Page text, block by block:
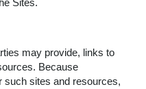
Sites.
may provide, links to
Because
such sites and resources,